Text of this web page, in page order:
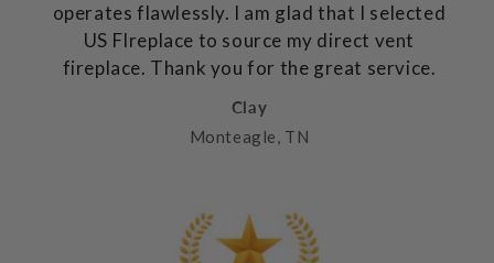
operates flawlessly. I am glad that I selected
US FIreplace to source my direct vent
fireplace. Thank you for the great service.
Clay
Monteagle, TN